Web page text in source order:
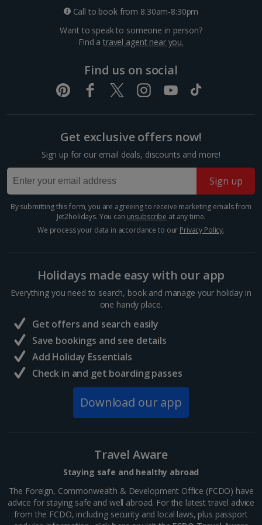
Minimum 1 | Maximum 1
Flat screen television
Coffee making facilities
Show more features
Show more room options
*Local charges apply. We endeavour to show you images of the actual
room described however, this may not always be possible; actual view
and/or room size or layout may vary e.g. you may not see an image of a
sea view or garden view in the image but you will have the option of
booking your preferred view when selecting your preferences
freshest seafood since 1276! From sizzling seafood
platters to harbourfront bites, it’s a feast worth the
Fløibanen Funicular
Distance 0.7 km
For breathtaking views without the legwork, hop on
to the scent of fresh pastries and steamy hot
Call to book from 8:30am-8:30pm
Want to speak to someone in person?
Find atravel agent near you.
Find us on social
Get exclusive offers now!
Sign up for our email deals, discounts and more!
Sign up
By submitting this form, you are agreeing to receive marketing emails from
Jet2holidays. You can unsubscribe at any time.
We process your data in accordance to our Privacy Policy.
Holidays made easy with our app
Everything you need to search, book and manage your holiday in
one handy place.
Get offers and search easily
Save bookings and see details
Add Holiday Essentials
Check in and get boarding passes
Download our app
Travel Aware
Staying safe and healthy abroad
The Foreign, Commonwealth & Development Office (FCDO) have
advice for staying safe and well abroad. For the latest travel advice
from the FCDO, including security and local laws, plus passport